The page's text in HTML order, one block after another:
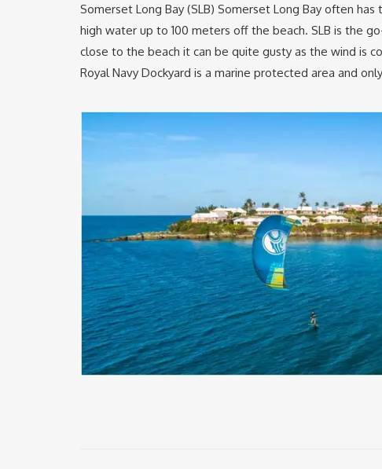
Somerset Long Bay (SLB) Somerset Long Bay often
high water up to 100 meters off the beach. SLB is the
close to the beach it can be quite gusty as the wind is
Royal Navy Dockyard is a marine protected area and